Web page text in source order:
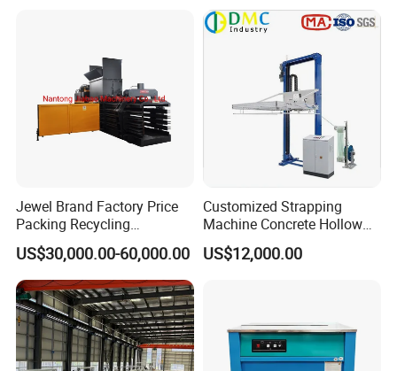
Jewel Brand Factory Price
Packing Recycling
Horizontal Full Automatic
Scrap Paper/Waste Paper
Baling Packaging Baler
Hydraulic Press Machine
US$30,000.00-60,000.00
Customized Strapping
Machine Concrete Hollow
Blocks Fully Automatic
Pallet Wrapping Machine
US$12,000.00